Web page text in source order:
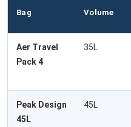
Bag Volume
Aer Travel
Pack 4
35L
Peak Design
45L
45L